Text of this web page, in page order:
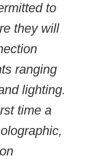
to
they will
ranging
lighting.
time a